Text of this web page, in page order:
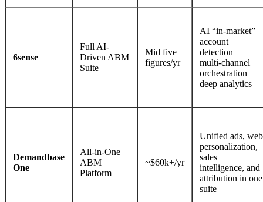
6sense
Full AI-
Driven ABM
Suite
Mid five
figures/yr
AI “in-market”
account
detection +
multi-channel
orchestration +
deep analytics
Demandbase
One
All-in-One
ABM
Platform
~$60k+/yr
Unified ads, web
personalization,
sales
intelligence, and
attribution in one
suite